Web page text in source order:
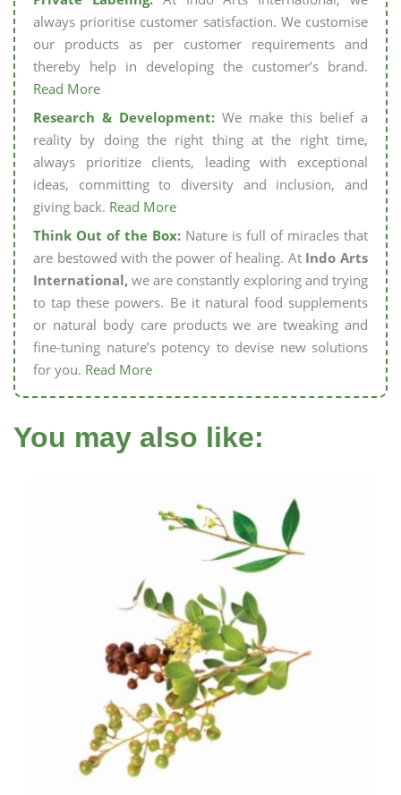
always prioritise customer satisfaction. We customise
our products as per customer requirements and
thereby help in developing the customer’s brand.
Read More
Research & Development: We make this belief a
reality by doing the right thing at the right time,
always prioritize clients, leading with exceptional
ideas, committing to diversity and inclusion, and
giving back. Read More
Think Out of the Box: Nature is full of miracles that
are bestowed with the power of healing. At Indo Arts
International, we are constantly exploring and trying
to tap these powers. Be it natural food supplements
or natural body care products we are tweaking and
fine-tuning nature’s potency to devise new solutions
for you. Read More
You may also like: